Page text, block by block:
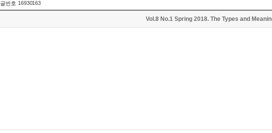
글번호 16930163
Vol.8 No.1 Spring 2018. The Types and